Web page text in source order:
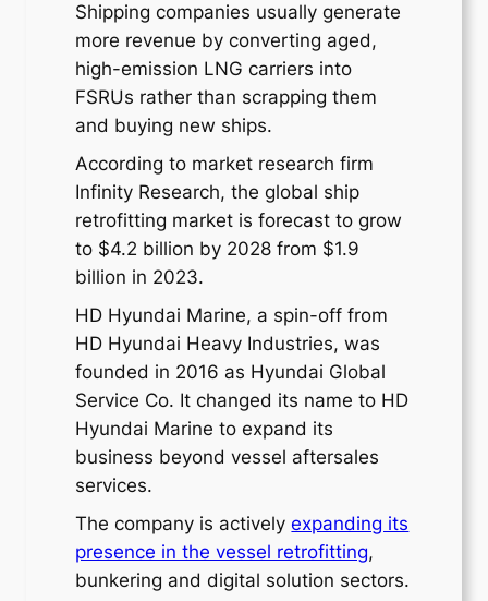
Shipping companies usually generate
more revenue by converting aged,
high-emission LNG carriers into
FSRUs rather than scrapping them
and buying new ships.
According to market research firm
Infinity Research, the global ship
retrofitting market is forecast to grow
to $4.2 billion by 2028 from $1.9
billion in 2023.
HD Hyundai Marine, a spin-off from
HD Hyundai Heavy Industries, was
founded in 2016 as Hyundai Global
Service Co. It changed its name to HD
Hyundai Marine to expand its
business beyond vessel aftersales
services.
The company is activelyexpanding its
presence in the vessel retrofitting,
bunkering and digital solution sectors.